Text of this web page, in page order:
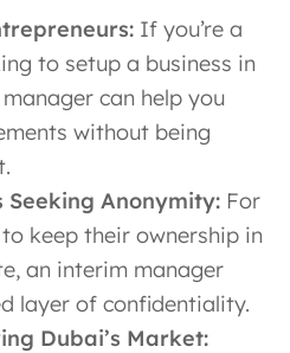
If you’re a
to setup a business in
can help you
without being
Seeking Anonymity: For
keep their ownership in
an interim manager
layer of confidentiality.
Dubai’s Market: